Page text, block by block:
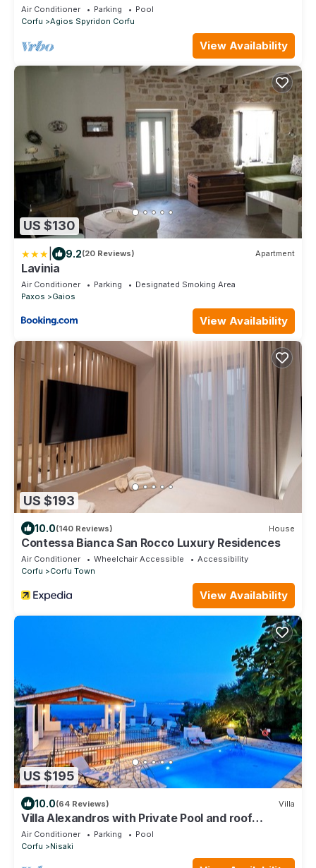
heated pool
Air Conditioner Parking
Pool
Corfu
Agios Spyridon Corfu
View Availability
US $130
9.2(20 Reviews) Apartment
Lavinia
Air Conditioner Parking
Designated Smoking Area
Paxos
Gaios
View Availability
US $193
10.0(140 Reviews) House
Contessa Bianca San Rocco Luxury Residences
Air Conditioner Wheelchair Accessible
Accessibility
Corfu
Corfu Town
View Availability
US $195
10.0(64 Reviews) Villa
Villa Alexandros with Private Pool and roof
terrace with stunning views
Air Conditioner Parking
Pool
Corfu
Nisaki